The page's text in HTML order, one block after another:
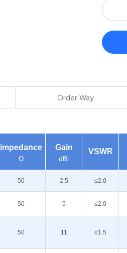
Order Way
impedance
Ω
Gain
dBi
VSWR
50 2.5 ≤2.0
50 5 ≤2.0
50 11 ≤1.5